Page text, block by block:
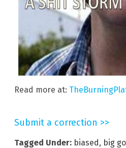
Read more at:
Submit a correction >>
Tagged Under: biased, big